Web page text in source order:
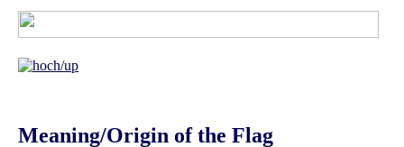
Meaning/Origin of the Flag